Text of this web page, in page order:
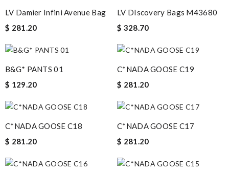
LV Damier Infini Avenue Bag
$ 281.20
LV DIscovery Bags M43680
$ 328.70
B&G* PANTS 01
$ 129.20
C*NADA GOOSE C19
$ 281.20
C*NADA GOOSE C18
$ 281.20
C*NADA GOOSE C17
$ 281.20